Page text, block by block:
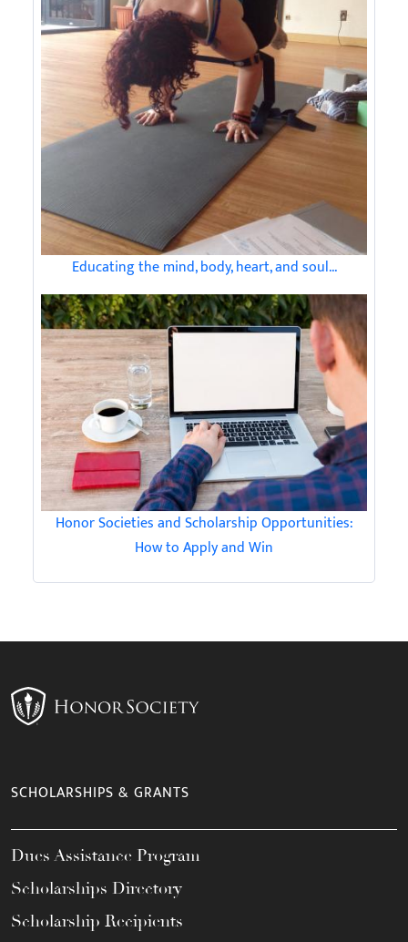
Educating the mind, body, heart, and soul...
Honor Societies and Scholarship Opportunities:
How to Apply and Win
SCHOLARSHIPS & GRANTS
Dues Assistance Program
Scholarships Directory
Scholarship Recipients